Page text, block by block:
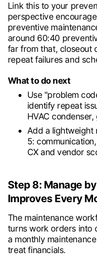
Link this to your
perspective
preventive
around 60:40
far from that, closeout
repeat failures and
What to do next
Use "problem
identify repeat
HVAC
Add a lightweight
5:
CX and vendor
Step 8: Manage
Improves Every
The maintenance
turns work orders into
a monthly
treat financials.